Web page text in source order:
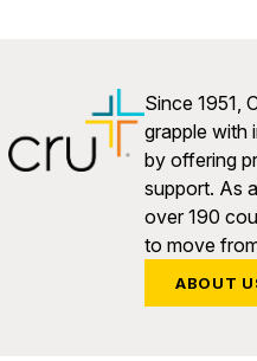
Since 1951,
grapple with
by offering
support. As
over 190
to move
ABOUT